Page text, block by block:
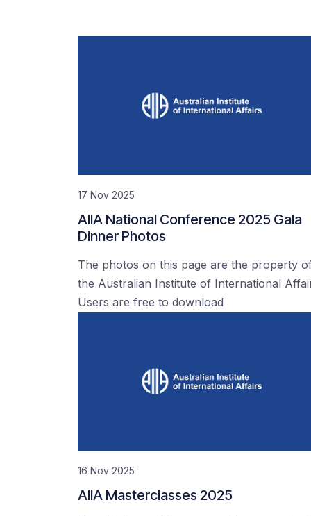
17 Nov 2025
AIIA National Conference 2025 Gala
Dinner Photos
The photos on this page are the property
the Australian Institute of International
Users are free to download
16 Nov 2025
AIIA Masterclasses 2025